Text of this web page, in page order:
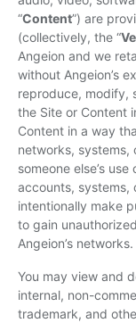
“Content”) are
(collectively, the “
Angeion and we
without Angeion’s
reproduce, modify,
the Site or Content
Content in a way
networks, systems,
someone else’s
accounts, systems,
intentionally make
to gain
Angeion’s networks.
You may view and
internal, non-
trademark, and